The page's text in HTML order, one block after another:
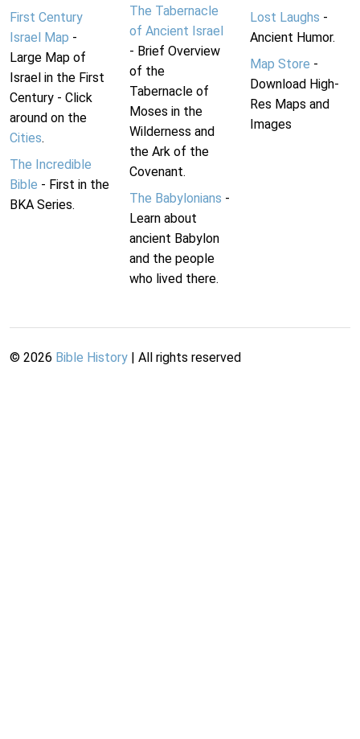
First Century
Israel Map -
Large Map of
Israel in the First
Century - Click
around on the
Cities.
The Incredible
Bible - First in the
BKA Series.
The Tabernacle
of Ancient Israel
- Brief Overview
of the
Tabernacle of
Moses in the
Wilderness and
the Ark of the
Covenant.
The Babylonians -
Learn about
ancient Babylon
and the people
who lived there.
Lost Laughs -
Ancient Humor.
Map Store -
Download High-
Res Maps and
Images
© 2026 Bible History | All rights reserved